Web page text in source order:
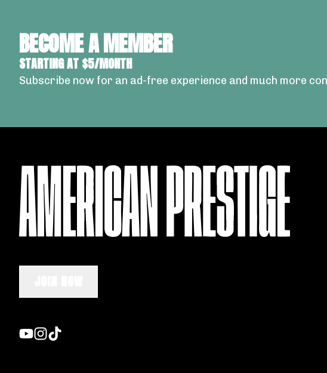
BECOME A MEMBER
STARTING AT $5/MONTH
Subscribe now for an ad-free experience and much more